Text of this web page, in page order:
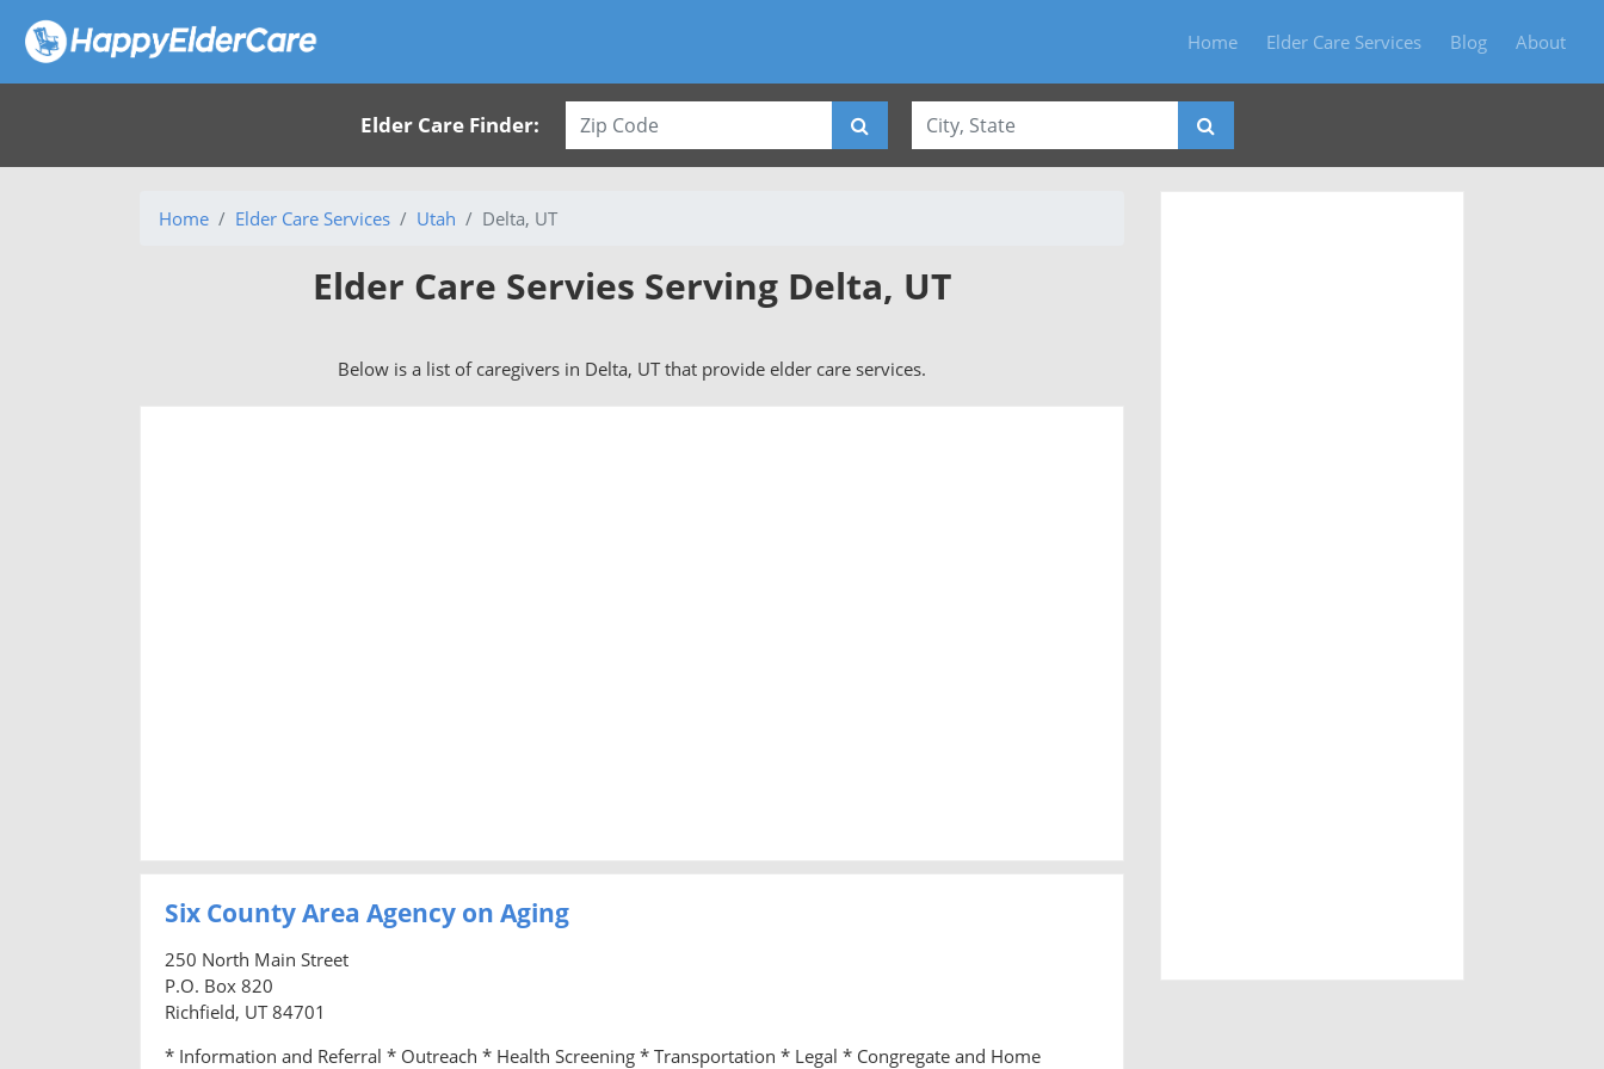
Home Elder Care Services Blog About
Elder Care Finder:
Home Elder Care Services Utah Delta, UT
Elder Care Servies Serving Delta, UT
Below is a list of caregivers in Delta, UT that provide elder care services.
Six County Area Agency on Aging
250 North Main Street
P.O. Box 820
Richfield, UT 84701
* Information and Referral * Outreach * Health Screening * Transportation * Legal * Congregate and Home